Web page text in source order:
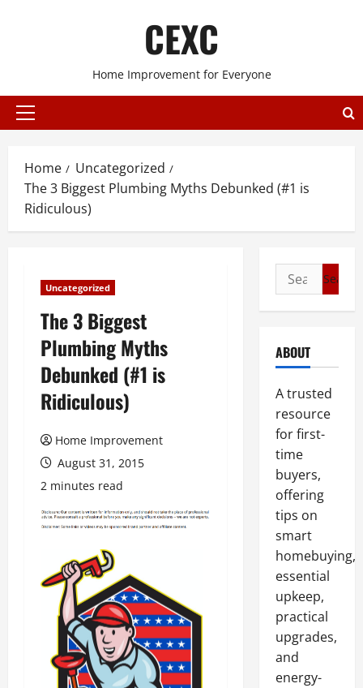
CEXC
Home Improvement for Everyone
Primary
Home
Uncategorized
The 3 Biggest Plumbing Myths Debunked (#1 is
Ridiculous)
Uncategorized
The 3 Biggest
Plumbing Myths
Debunked (#1 is
Ridiculous)
Home Improvement
August 31, 2015
2 minutes read
Search
for:
ABOUT
A trusted
resource
for first-
time
buyers,
offering
tips on
smart
homebuying,
essential
upkeep,
practical
upgrades,
and
energy-